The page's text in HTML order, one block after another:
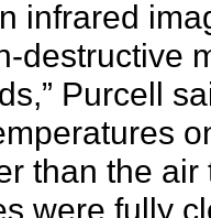
infrared
destructive
Purcell
than the
were fully